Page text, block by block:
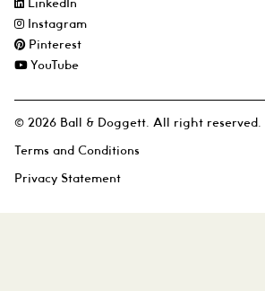
LinkedIn
Instagram
Pinterest
YouTube
© 2026 Ball & Doggett. All right reserved.
Terms and Conditions
Privacy Statement